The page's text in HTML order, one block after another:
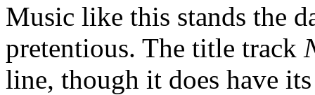
Music like this stands the
pretentious. The title track
line, though it does have